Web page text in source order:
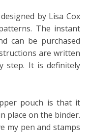
by Lisa Cox
The instant
can be purchased
are written
step. It is definitely
pouch is that it
place on the binder.
my pen and stamps